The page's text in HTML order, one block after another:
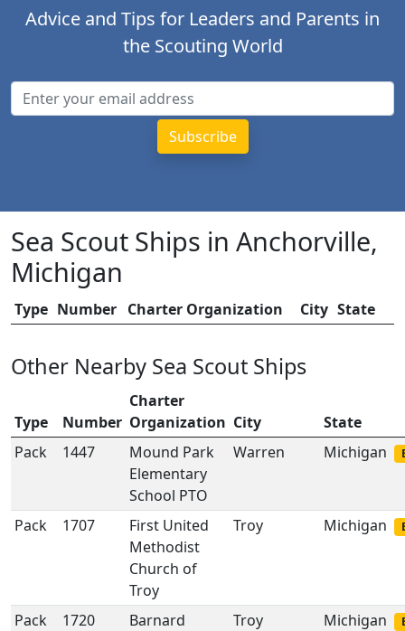
Advice and Tips for Leaders and Parents in
the Scouting World
Sea Scout Ships in Anchorville,
Michigan
Type Number Charter Organization City State
Other Nearby Sea Scout Ships
Type Number
Charter
Organization City
State
Pack
1447
Mound Park
Elementary
School PTO
Warren Michigan
Pack 1707
First United
Methodist
Church of
Troy
Troy Michigan
Pack 1720
Barnard
Troy Michigan